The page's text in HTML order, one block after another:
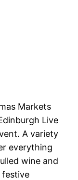
Markets
Live
A variety
everything
wine and
festive